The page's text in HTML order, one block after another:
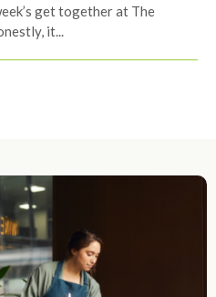
get together at The
it...